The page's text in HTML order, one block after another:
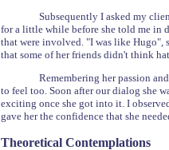
Subsequently I asked my
for a little while before she told me in
that were involved. "I was like Hugo",
that some of her friends didn't think
Remembering her passion
to feel too. Soon after our dialog she
exciting once she got into it. I
gave her the confidence that she
Theoretical Contemplations